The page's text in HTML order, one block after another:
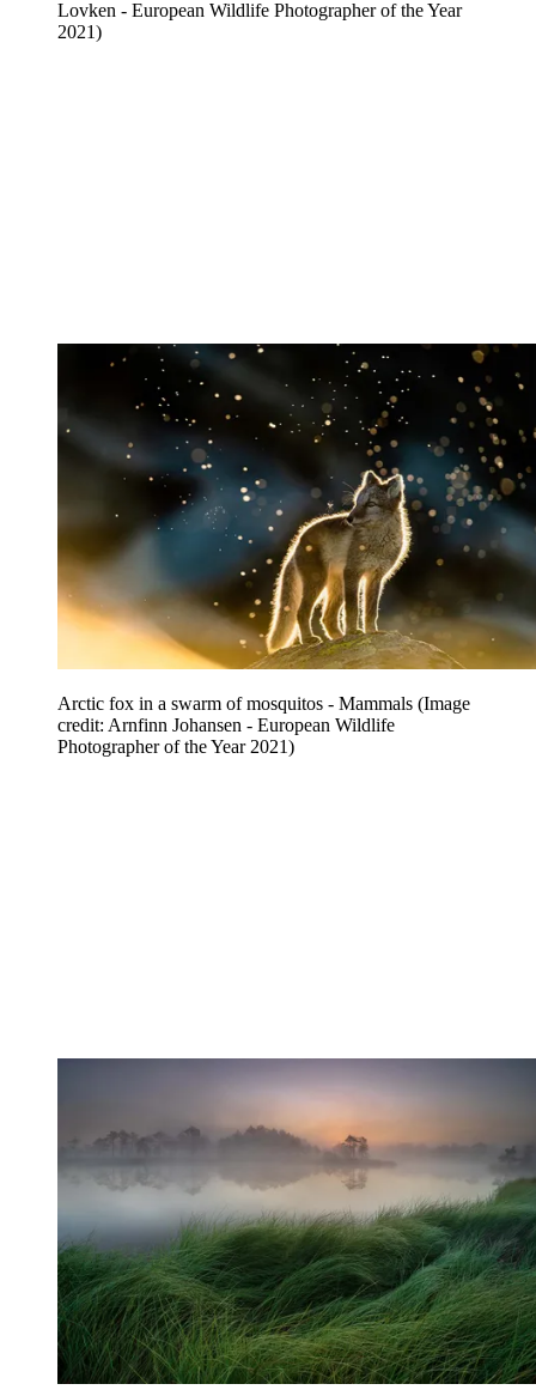
Lovken - European Wildlife Photographer of the Year
2021)
Arctic fox in a swarm of mosquitos - Mammals (Image
credit: Arnfinn Johansen - European Wildlife
Photographer of the Year 2021)